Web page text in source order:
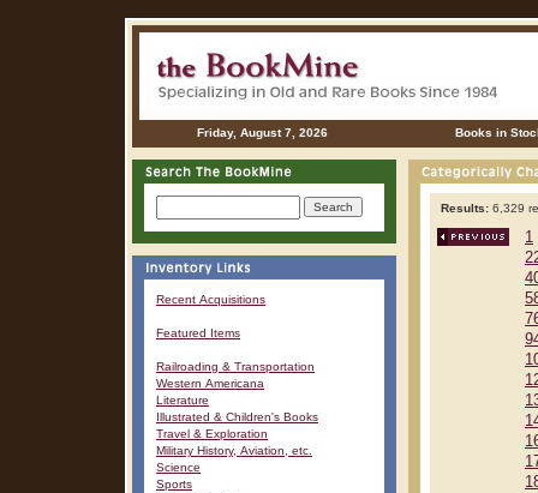
Friday, August 7, 2026 Books in
Recent Acquisitions
Featured Items
Railroading & Transportation
Western Americana
Literature
Illustrated & Children's Books
Travel & Exploration
Military History, Aviation, etc.
Science
Sports
Results: 6,329
1